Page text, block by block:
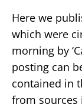
Here we
which were
morning by
posting can
contained in
from sources